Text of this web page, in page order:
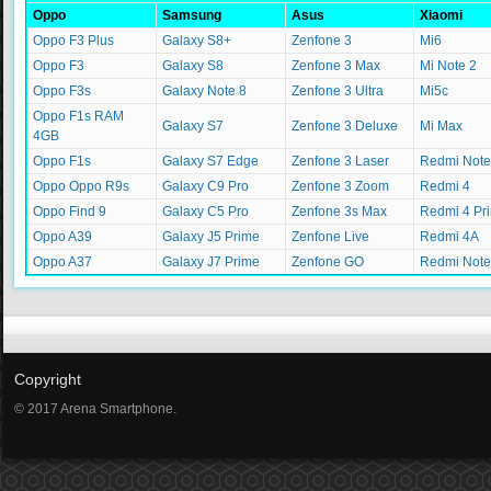
Oppo Samsung Asus
Xiaomi
Oppo F3 Plus
Galaxy S8+ Zenfone 3
Mi6
Oppo F3
Galaxy S8 Zenfone 3 Max
Mi Note 2
Oppo F3s
Galaxy Note 8 Zenfone 3 Ultra
Mi5c
Oppo F1s RAM
4GB
Galaxy S7 Zenfone 3 Deluxe Mi Max
Oppo F1s Galaxy S7 Edge Zenfone 3 Laser
Redmi
Oppo Oppo R9s
Galaxy C9 Pro Zenfone 3 Zoom
Redmi 4
Oppo Find 9
Galaxy C5 Pro Zenfone 3s Max
Redmi 4
Oppo A39
Galaxy J5 Prime Zenfone Live
Redmi 4A
Oppo A37
Galaxy J7 Prime Zenfone GO Redmi
Copyright
© 2017 Arena Smartphone.